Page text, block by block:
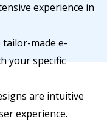
experience in
tailor-made e-
your specific
are intuitive
experience.